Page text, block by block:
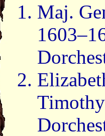
Maj.